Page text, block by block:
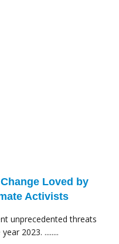
Loved by
Activists
unprecedented threats
2023. ........